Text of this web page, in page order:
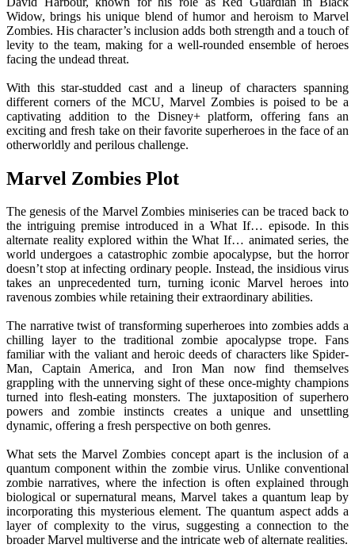
Widow, brings his unique blend of humor and heroism to Marvel
Zombies. His character’s inclusion adds both strength and a touch of
levity to the team, making for a well-rounded ensemble of heroes
facing the undead threat.
With this star-studded cast and a lineup of characters spanning
different corners of the MCU, Marvel Zombies is poised to be a
captivating addition to the Disney+ platform, offering fans an
exciting and fresh take on their favorite superheroes in the face of an
otherworldly and perilous challenge.
Marvel Zombies Plot
The genesis of the Marvel Zombies miniseries can be traced back to
the intriguing premise introduced in a What If… episode. In this
alternate reality explored within the What If… animated series, the
world undergoes a catastrophic zombie apocalypse, but the horror
doesn’t stop at infecting ordinary people. Instead, the insidious virus
takes an unprecedented turn, turning iconic Marvel heroes into
ravenous zombies while retaining their extraordinary abilities.
The narrative twist of transforming superheroes into zombies adds a
chilling layer to the traditional zombie apocalypse trope. Fans
familiar with the valiant and heroic deeds of characters like Spider-
Man, Captain America, and Iron Man now find themselves
grappling with the unnerving sight of these once-mighty champions
turned into flesh-eating monsters. The juxtaposition of superhero
powers and zombie instincts creates a unique and unsettling
dynamic, offering a fresh perspective on both genres.
What sets the Marvel Zombies concept apart is the inclusion of a
quantum component within the zombie virus. Unlike conventional
zombie narratives, where the infection is often explained through
biological or supernatural means, Marvel takes a quantum leap by
incorporating this mysterious element. The quantum aspect adds a
layer of complexity to the virus, suggesting a connection to the
broader Marvel multiverse and the intricate web of alternate realities.